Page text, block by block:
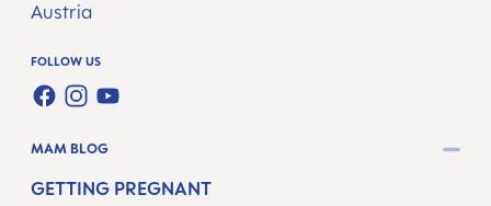
Austria
FOLLOW US
FACEBOOK
INSTAGRAM
YOUTUBE
MAM BLOG
GETTING PREGNANT